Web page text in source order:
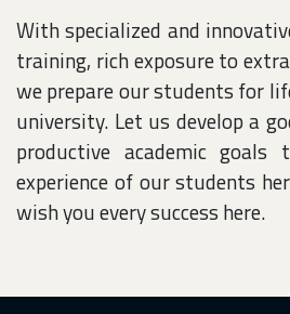
With specialized and
training, rich exposure to
we prepare our students for
university. Let us develop a
productive academic
experience of our students
wish you every success here.